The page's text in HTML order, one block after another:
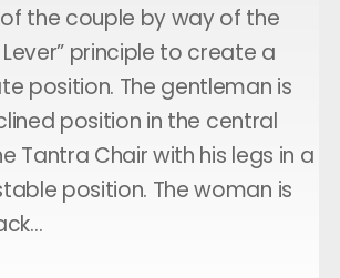
the couple by way of the
principle to create a
position. The gentleman is
position in the central
Tantra Chair with his legs in a
position. The woman is